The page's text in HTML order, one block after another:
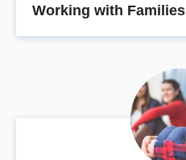
Working with Families